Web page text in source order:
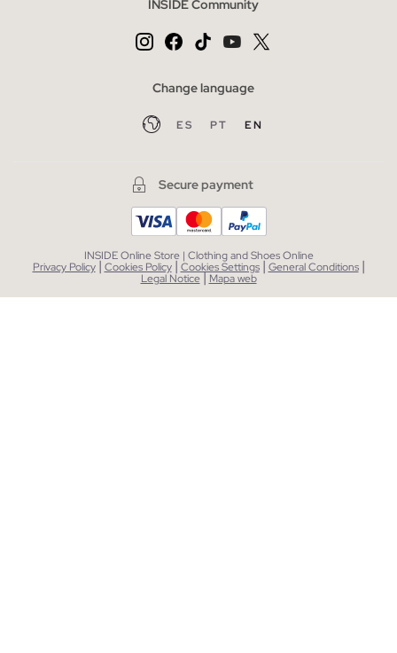
INSIDE Community
Change language
ES PT EN
Secure payment
INSIDE Online Store | Clothing and Shoes Online
Privacy Policy| Cookies Policy | Cookies Settings| General Conditions |
Legal Notice| Mapa web